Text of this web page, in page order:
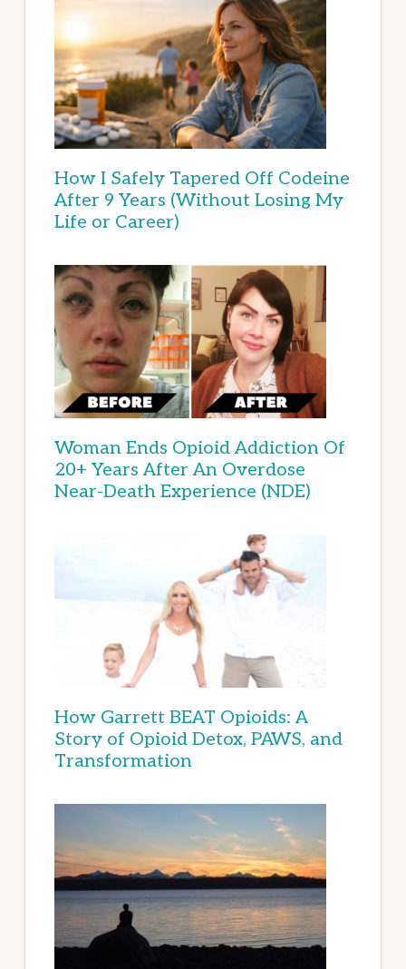
How I Safely Tapered Off Codeine
After 9 Years (Without Losing My
Life or Career)
Woman Ends Opioid Addiction Of
20+ Years After An Overdose
Near-Death Experience (NDE)
How Garrett BEAT Opioids: A
Story of Opioid Detox, PAWS, and
Transformation